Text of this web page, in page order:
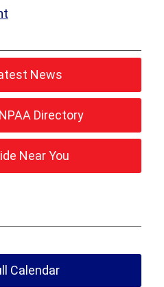
News
Directory
Near You
Calendar